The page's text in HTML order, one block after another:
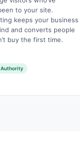
to your site.
keeps your business
and converts people
buy the first time.
Authority